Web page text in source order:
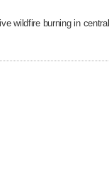
wildfire burning in central